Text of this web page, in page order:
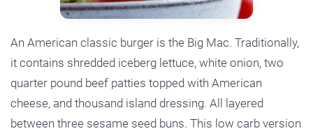
An American classic burger is the Big Mac. Traditionally,
it contains shredded iceberg lettuce, white onion, two
quarter pound beef patties topped with American
cheese, and thousand island dressing. All layered
between three sesame seed buns. This low carb version